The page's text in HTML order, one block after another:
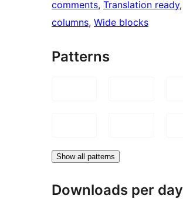
comments, Translation ready,
columns, Wide blocks
Patterns
Show all patterns
Downloads per day